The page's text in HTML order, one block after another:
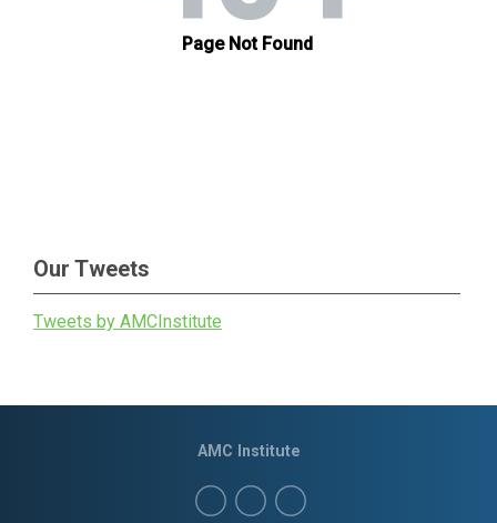
Our Tweets
Tweets by AMCInstitute
AMC Institute